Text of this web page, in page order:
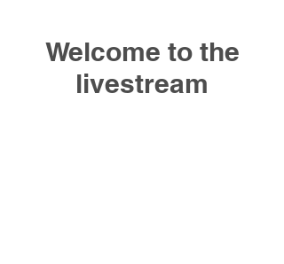
Welcome to the
livestream